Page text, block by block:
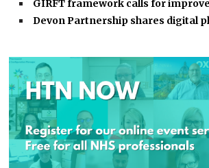
GIRFT framework calls for
Devon Partnership shares digital